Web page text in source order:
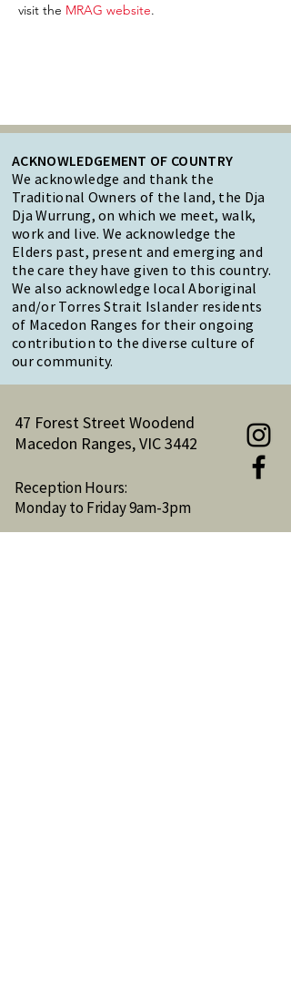
visit the MRAG website.
ACKNOWLEDGEMENT OF COUNTRY
We acknowledge and thank the
Traditional Owners of the land, the Dja
Dja Wurrung, on which we meet, walk,
work and live. We acknowledge the
Elders past, present and emerging and
the care they have given to this country.
We also acknowledge local Aboriginal
and/or Torres Strait Islander residents
of Macedon Ranges for their ongoing
contribution to the diverse culture of
our community.
47 Forest Street Woodend
Macedon Ranges, VIC 3442
Reception Hours:
Monday to Friday 9am-3pm